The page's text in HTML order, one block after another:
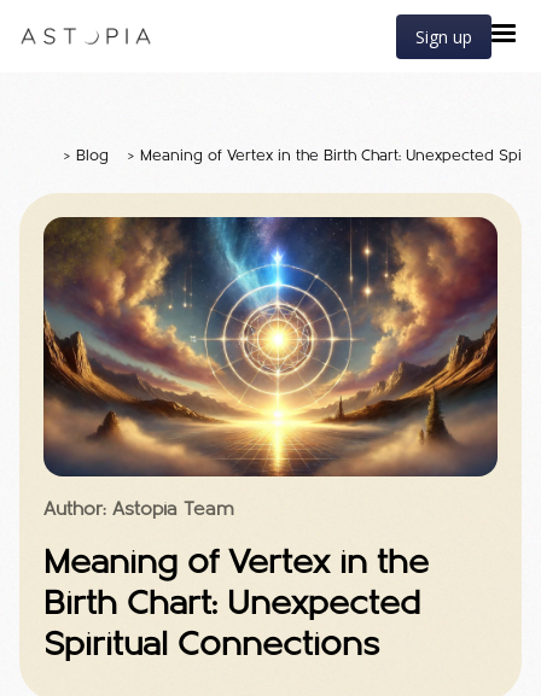
Sign up
> Blog > Meaning of Vertex in the Birth Chart: Unexpected
Author: Astopia Team
Meaning of Vertex in the
Birth Chart: Unexpected
Spiritual Connections